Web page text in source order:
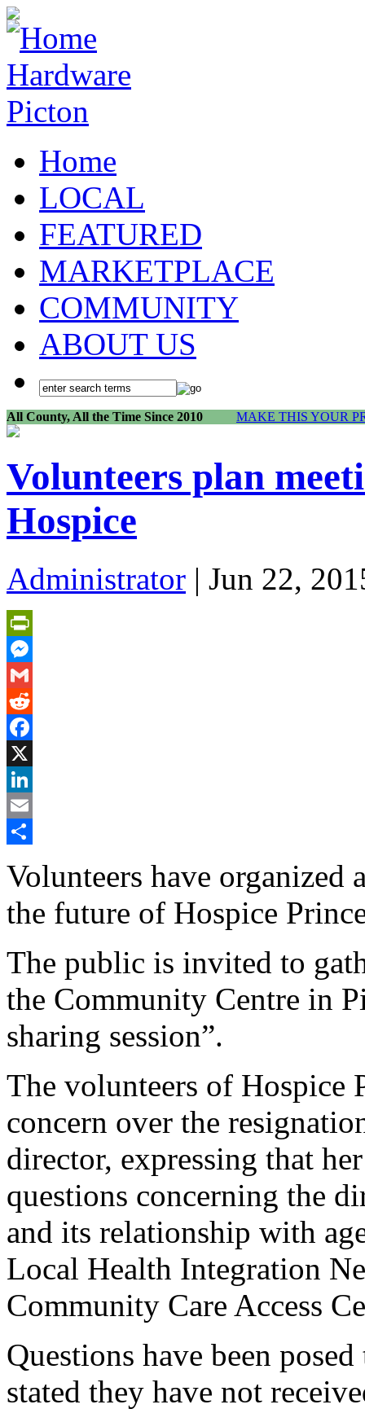
Home
LOCAL
FEATURED
MARKETPLACE
COMMUNITY
ABOUT US
All County, All the Time Since 2010 MAKE THIS YOUR
Volunteers plan
Hospice
Administrator | Jun 22,
PrintFriendly
Messenger
Gmail
Reddit
Facebook
X
LinkedIn
Email
Volunteers have organized
the future of Hospice
The public is invited to
the Community Centre in
sharing session”.
The volunteers of Hospice
concern over the
director, expressing that
questions concerning the
and its relationship with
Local Health Integration
Community Care Access
Questions have been
stated they have not